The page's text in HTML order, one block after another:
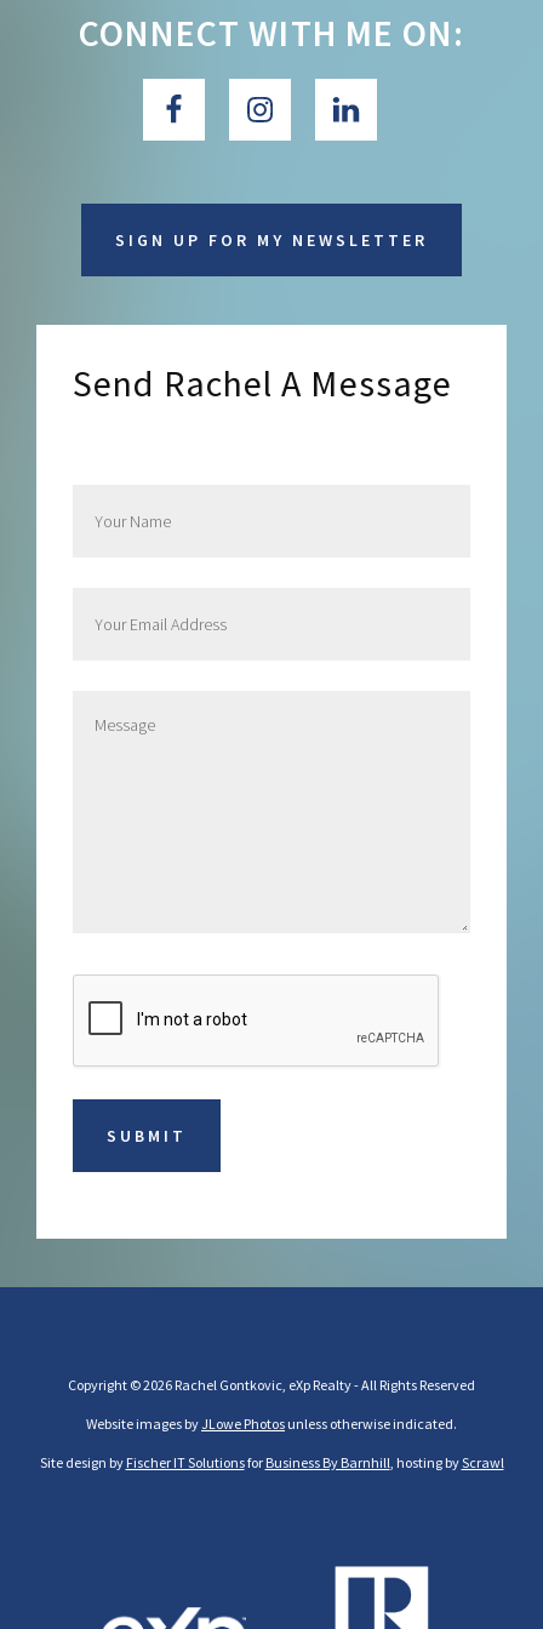
CONNECT WITH ME ON:
SIGN UP FOR MY NEWSLETTER
Send Rachel A Message
Copyright © 2026 Rachel Gontkovic, eXp Realty - All Rights Reserved
Website images byJLowe Photos unless otherwise indicated.
Site design by Fischer IT Solutionsfor Business By Barnhill, hosting byScrawl